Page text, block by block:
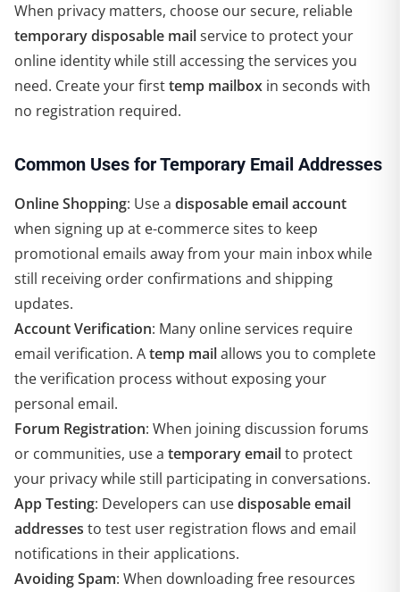
When privacy matters, choose our secure, reliable
temporary disposable mailservice to protect your
online identity while still accessing the services you
need. Create your firsttemp mailbox in seconds with
no registration required.
Common Uses for Temporary Email Addresses
Online Shopping: Use a disposable email account
when signing up at e-commerce sites to keep
promotional emails away from your main inbox while
still receiving order confirmations and shipping
updates.
Account Verification: Many online services require
email verification. Atemp mailallows you to complete
the verification process without exposing your
personal email.
Forum Registration: When joining discussion forums
or communities, use a temporary emailto protect
your privacy while still participating in conversations.
App Testing: Developers can usedisposable email
addresses to test user registration flows and email
notifications in their applications.
Avoiding Spam: When downloading free resources